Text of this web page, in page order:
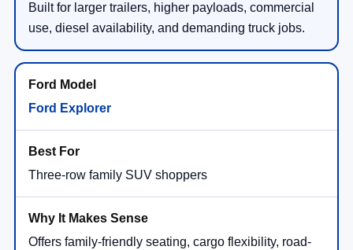
Built for larger trailers, higher payloads, commercial
use, diesel availability, and demanding truck jobs.
Ford Explorer
Three-row family SUV shoppers
Offers family-friendly seating, cargo flexibility, road-